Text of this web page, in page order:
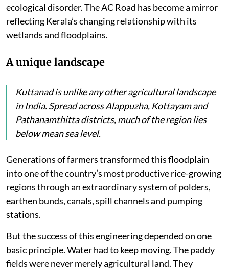
ecological disorder. The AC Road has become a mirror
reflecting Kerala’s changing relationship with its
wetlands and floodplains.
A unique landscape
Kuttanad is unlike any other agricultural landscape
in India. Spread across Alappuzha, Kottayam and
Pathanamthitta districts, much of the region lies
below mean sea level.
Generations of farmers transformed this floodplain
into one of the country’s most productive rice-growing
regions through an extraordinary system of polders,
earthen bunds, canals, spill channels and pumping
stations.
But the success of this engineering depended on one
basic principle. Water had to keep moving. The paddy
fields were never merely agricultural land. They